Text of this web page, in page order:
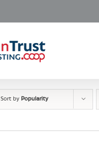
Sort by Popularity